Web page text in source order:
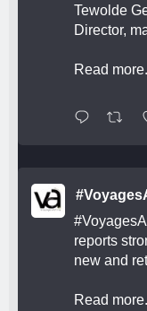
Tewolde
Director,
Read more.
reports
new and
Read more.